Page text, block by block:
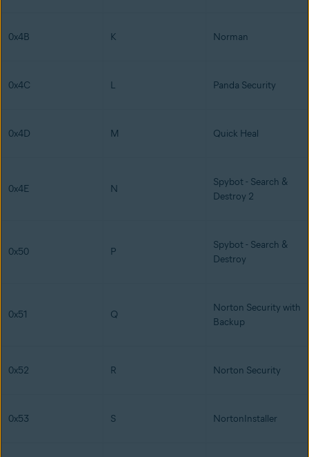
0x4B K Norman
0x4C L Panda Security
0x4D M Quick Heal
0x4E N
Spybot - Search &
Destroy 2
0x50 P
Spybot - Search &
Destroy
0x51 Q
Norton Security with
Backup
0x52 R Norton Security
0x53 S NortonInstaller